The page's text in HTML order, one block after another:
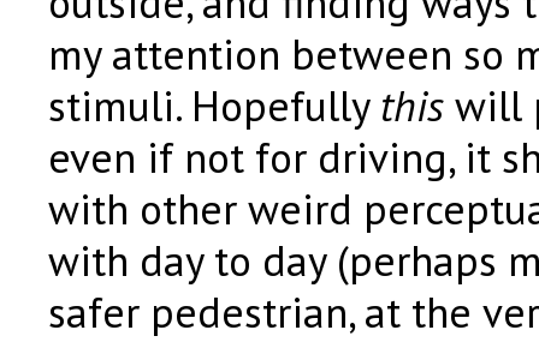
my attention between so
stimuli. Hopefully thiswill
even if not for driving, it
with other weird
with day to day (perhaps
safer pedestrian, at the